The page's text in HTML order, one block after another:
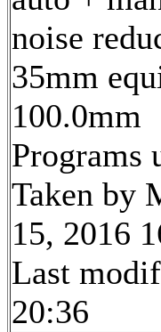
noise
35mm
100.0mm
Programs
Taken by
15, 2016
Last
20:36